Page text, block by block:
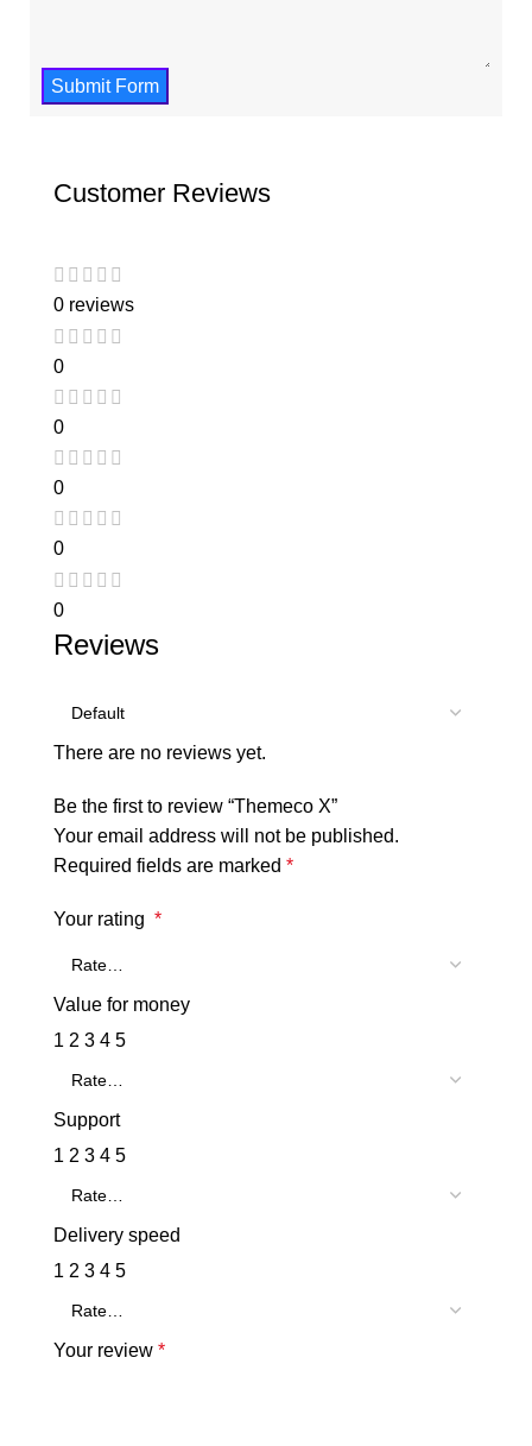
Submit Form
Customer Reviews
0 reviews
0
0
0
0
0
Reviews
There are no reviews yet.
Be the first to review “Themeco X”
Your email address will not be published.
Required fields are marked *
Your rating *
Value for money
1 2 3 4 5
Support
1 2 3 4 5
Delivery speed
1 2 3 4 5
Your review *